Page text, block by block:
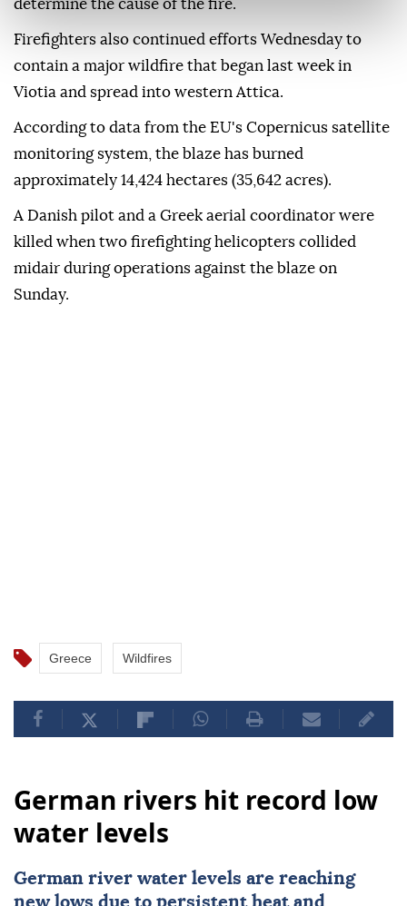
determine the cause of the fire.
Firefighters also continued efforts Wednesday to
contain a major wildfire that began last week in
Viotia and spread into western Attica.
According to data from the EU's Copernicus satellite
monitoring system, the blaze has burned
approximately 14,424 hectares (35,642 acres).
A Danish pilot and a Greek aerial coordinator were
killed when two firefighting helicopters collided
midair during operations against the blaze on
Sunday.
Greece Wildfires
German rivers hit record low
water levels
German river water levels are reaching